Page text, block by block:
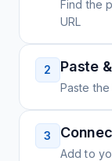
Find the
URL
2 Paste
Paste
3
Add to